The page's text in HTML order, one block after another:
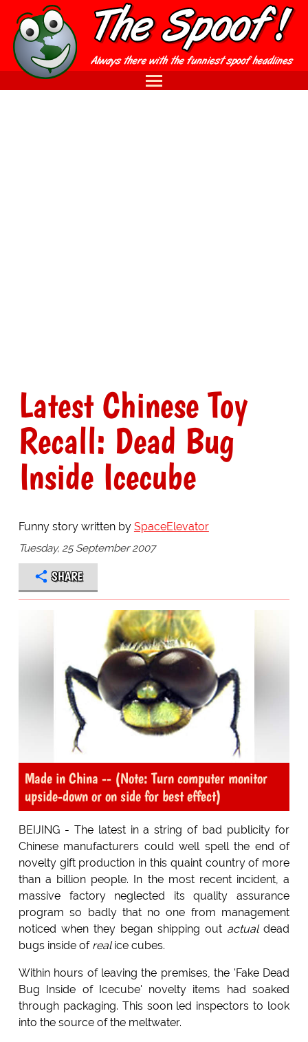
Latest Chinese Toy
Recall: Dead Bug
Inside Icecube
Funny story written by SpaceElevator
Tuesday, 25 September 2007
SHARE
Made in China -- (Note: Turn computer monitor
upside-down or on side for best effect)
BEIJING - The latest in a string of bad publicity for
Chinese manufacturers could well spell the end of
novelty gift production in this quaint country of more
than a billion people. In the most recent incident, a
massive factory neglected its quality assurance
program so badly that no one from management
noticed when they began shipping out actualdead
bugs inside of realice cubes.
Within hours of leaving the premises, the 'Fake Dead
Bug Inside of Icecube' novelty items had soaked
through packaging. This soon led inspectors to look
into the source of the meltwater.